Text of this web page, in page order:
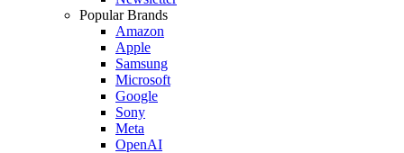
Popular Brands
Amazon
Apple
Samsung
Microsoft
Google
Sony
Meta
OpenAI